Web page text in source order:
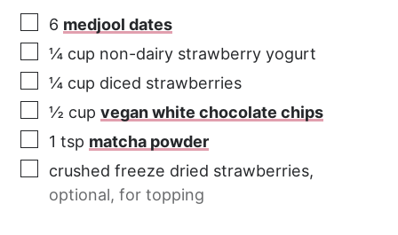
6 medjool dates
¼ cup non-dairy strawberry yogurt
¼ cup diced strawberries
½ cup vegan white chocolate chips
1 tsp matcha powder
crushed freeze dried strawberries,
optional, for topping